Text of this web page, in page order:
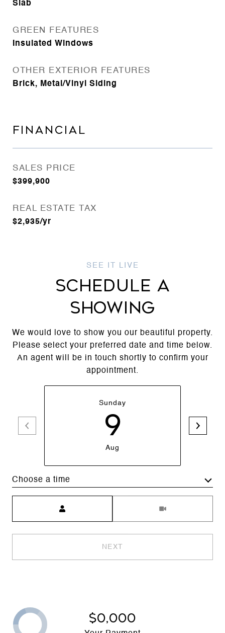
Slab
GREEN FEATURES
Insulated Windows
OTHER EXTERIOR FEATURES
Brick, Metal/Vinyl Siding
FINANCIAL
SALES PRICE
$399,900
REAL ESTATE TAX
$2,935/yr
SCHEDULE A
SHOWING
We would love to show you our beautiful property.
Please select your preferred date and time below.
An agent will be in touch shortly to confirm your
appointment.
Sunday
9
Aug
Choose a time
NEXT
$0,000